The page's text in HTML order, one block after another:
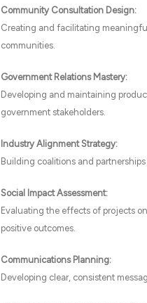
Community Consultation Design:
Creating and facilitating
communities.
Government Relations Mastery:
Developing and maintaining
government stakeholders.
Industry Alignment Strategy:
Building coalitions and
Social Impact Assessment:
Evaluating the effects of projects
positive outcomes.
Communications Planning:
Developing clear, consistent